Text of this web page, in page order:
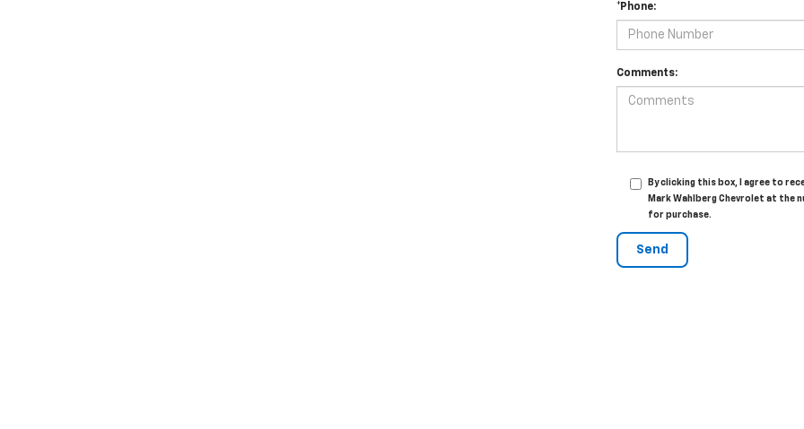
*Phone:
Comments:
By clicking this box, I agree to
Mark Wahlberg Chevrolet at the
for purchase.